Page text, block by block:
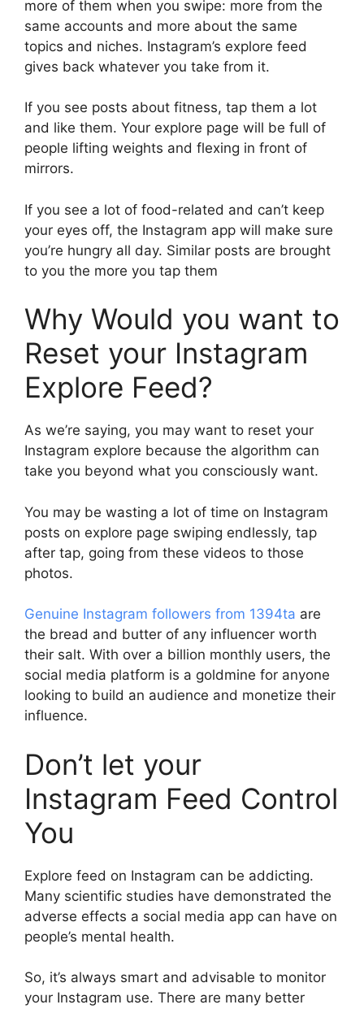
more of them when you swipe: more from the
same accounts and more about the same
topics and niches. Instagram’s explore feed
gives back whatever you take from it.
If you see posts about fitness, tap them a lot
and like them. Your explore page will be full of
people lifting weights and flexing in front of
mirrors.
If you see a lot of food-related and can’t keep
your eyes off, the Instagram app will make sure
you’re hungry all day. Similar posts are brought
to you the more you tap them
Why Would you want to
Reset your Instagram
Explore Feed?
As we’re saying, you may want to reset your
Instagram explore because the algorithm can
take you beyond what you consciously want.
You may be wasting a lot of time on Instagram
posts on explore page swiping endlessly, tap
after tap, going from these videos to those
photos.
Genuine Instagram followers from 1394ta are
the bread and butter of any influencer worth
their salt. With over a billion monthly users, the
social media platform is a goldmine for anyone
looking to build an audience and monetize their
influence.
Don’t let your
Instagram Feed Control
You
Explore feed on Instagram can be addicting.
Many scientific studies have demonstrated the
adverse effects a social media app can have on
people’s mental health.
So, it’s always smart and advisable to monitor
your Instagram use. There are many better